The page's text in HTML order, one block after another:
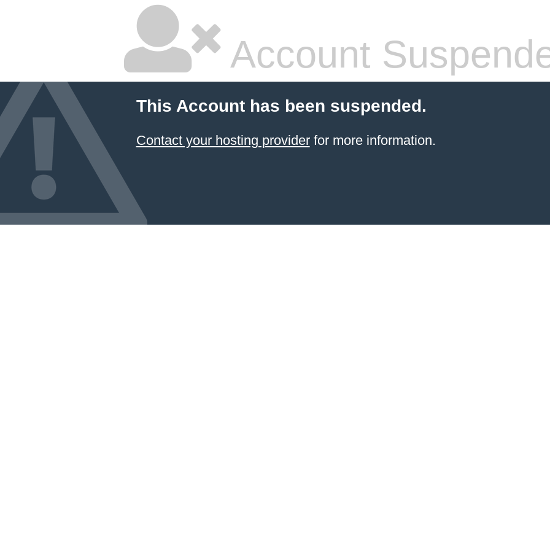
Account
This Account has been suspended.
Contact your hosting providerfor more information.